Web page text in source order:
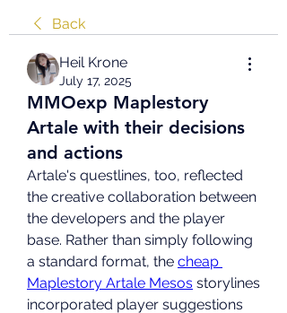
Back
Heil Krone
July 17, 2025
MMOexp Maplestory
Artale with their decisions
and actions
Artale's questlines, too, reflected
the creative collaboration between
the developers and the player
base. Rather than simply following
a standard format, the cheap
Maplestory Artale Mesos storylines
incorporated player suggestions